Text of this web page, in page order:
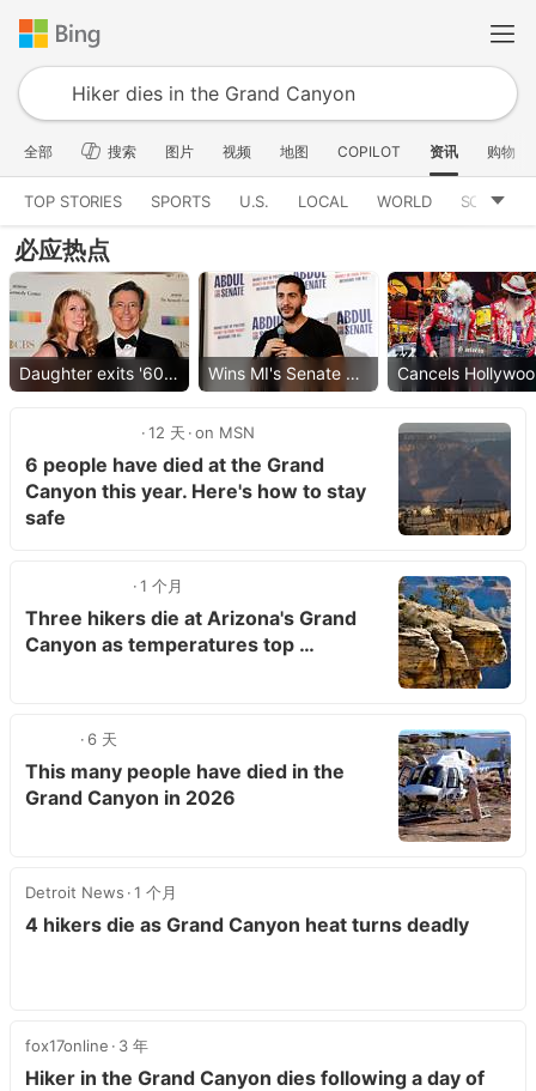
全部 搜索 图片 视频 地图 COPILOT 资讯 购物
TOP STORIES SPORTS U.S. LOCAL WORLD SCIENCE
必应热点
Daughter exits '60 Minutes' Wins MI's Senate primary
12 天 on MSN
6 people have died at the Grand
Canyon this year. Here's how to stay
safe
1 个月
Three hikers die at Arizona's Grand
Canyon as temperatures top …
6 天
This many people have died in the
Grand Canyon in 2026
Detroit News 1 个月
4 hikers die as Grand Canyon heat turns deadly
fox17online 3 年
Hiker in the Grand Canyon dies following a day of